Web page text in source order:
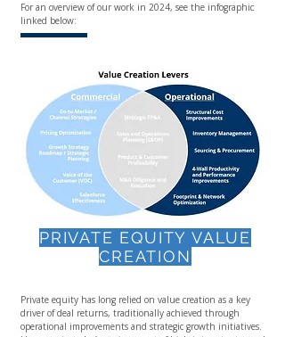
For an overview of our work in 2024, see the infographic
linked below:
PRIVATE EQUITY VALUE
CREATION
Private equity has long relied on value creation as a key
driver of deal returns, traditionally achieved through
operational improvements and strategic growth initiatives.